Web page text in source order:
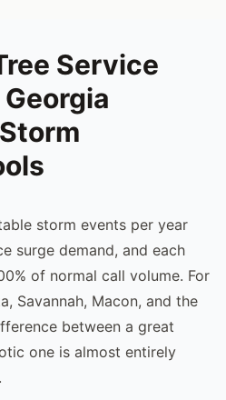
Service
storm events per year
surge demand, and each
of normal call volume. For
Savannah, Macon, and the
between a great
one is almost entirely